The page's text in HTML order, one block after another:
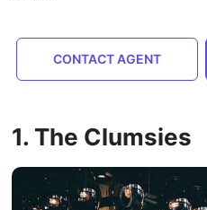
CONTACT AGENT
1. The Clumsies